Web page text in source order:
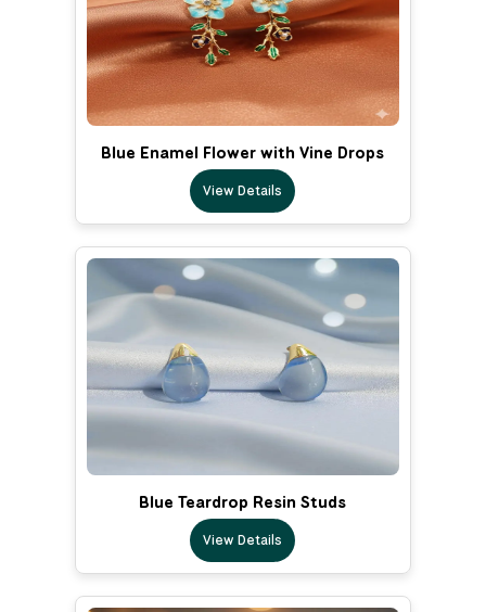
Blue Enamel Flower with Vine Drops
View Details
Blue Teardrop Resin Studs
View Details